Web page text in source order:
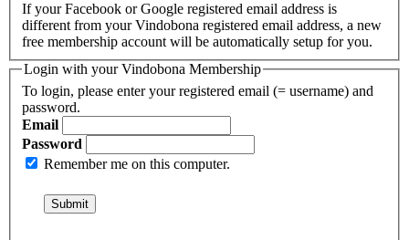
If your Facebook or Google registered email address is
different from your Vindobona registered email address, a new
free membership account will be automatically setup for you.
Login with your Vindobona Membership
To login, please enter your registered email (= username) and
password.
Email
Password
Remember me on this computer.